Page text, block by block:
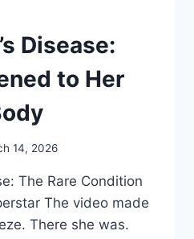
Disease:
to Her
14, 2026
The Rare Condition
The video made
There she was.